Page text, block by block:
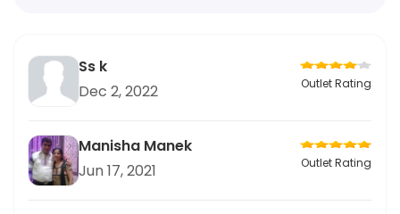
Ss k
Dec 2, 2022
Outlet Rating
Manisha Manek
Jun 17, 2021
Outlet Rating